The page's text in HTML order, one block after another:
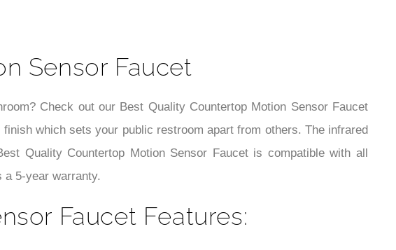
Sensor Faucet
Check out our Best Quality Countertop Motion Sensor Faucet
which sets your public restroom apart from others. The infrared
Quality Countertop Motion Sensor Faucet is compatible with all
a 5-year warranty.
Faucet Features: